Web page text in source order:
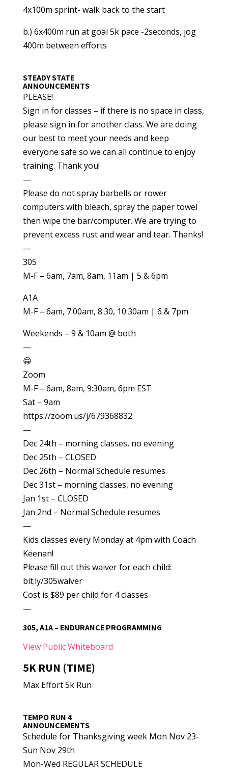
4x100m sprint- walk back to the start
b.) 6x400m run at goal 5k pace -2seconds, jog
400m between efforts
STEADY STATE
ANNOUNCEMENTS
PLEASE!
Sign in for classes – if there is no space in class,
please sign in for another class. We are doing
our best to meet your needs and keep
everyone safe so we can all continue to enjoy
training. Thank you!
—
Please do not spray barbells or rower
computers with bleach, spray the paper towel
then wipe the bar/computer. We are trying to
prevent excess rust and wear and tear. Thanks!
—
305
M-F – 6am, 7am, 8am, 11am | 5 & 6pm
A1A
M-F – 6am, 7:00am, 8:30, 10:30am | 6 & 7pm
Weekends – 9 & 10am @ both
—
😁
Zoom
M-F – 6am, 8am, 9:30am, 6pm EST
Sat – 9am
https://zoom.us/j/679368832
—
Dec 24th – morning classes, no evening
Dec 25th – CLOSED
Dec 26th – Normal Schedule resumes
Dec 31st – morning classes, no evening
Jan 1st – CLOSED
Jan 2nd – Normal Schedule resumes
—
Kids classes every Monday at 4pm with Coach
Keenan!
Please fill out this waiver for each child:
bit.ly/305waiver
Cost is $89 per child for 4 classes
—
305, A1A – ENDURANCE PROGRAMMING
View Public Whiteboard
5K RUN (TIME)
Max Effort 5k Run
TEMPO RUN 4
ANNOUNCEMENTS
Schedule for Thanksgiving week Mon Nov 23-
Sun Nov 29th
Mon-Wed REGULAR SCHEDULE